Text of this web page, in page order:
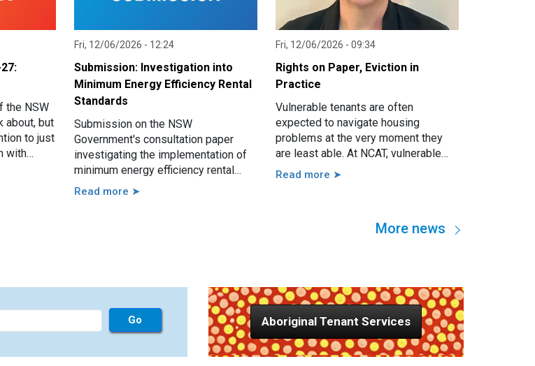
the NSW
about, but
to just
with
Fri, 12/06/2026 - 12:24
Submission: Investigation into
Minimum Energy Efficiency Rental
Standards
Submission on the NSW
Government's consultation paper
investigating the implementation of
minimum energy efficiency rental
standards. Our responses are guided
Read more ➤
Fri, 12/06/2026 - 09:34
Rights on Paper, Eviction in
Practice
Vulnerable tenants are often
expected to navigate housing
problems at the very moment they
are least able. At NCAT, vulnerable
tenants may present with serious
attend a hearing, and more. However,
illness, trauma, hospitalisation,
cognitive impairment, family
violence, lack of support, sudden
loss of capacity, and others.
Read more ➤
More news
Aboriginal Tenant Services